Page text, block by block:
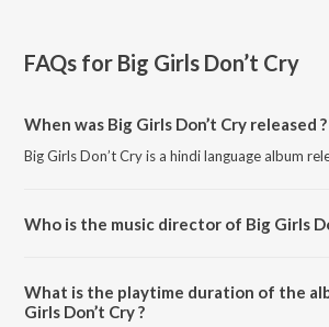
FAQs for Big Girls Don’t Cry
When was Big Girls Don’t Cry released ?
Big Girls Don’t Cry is a hindi language album
Who is the music director of Big Girls
What is the playtime duration of the
Girls Don’t Cry ?